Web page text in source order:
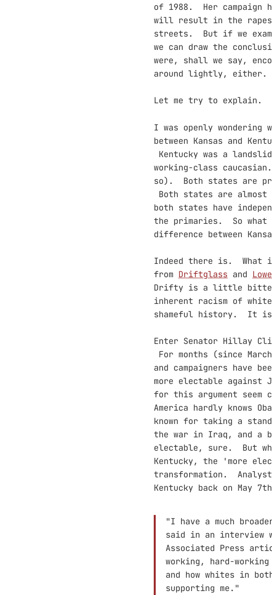
of 1988. Her
will result in the rapes
streets. But if we
we can draw the
were, shall we say,
around lightly, either.
Let me try to explain.
I was openly
between Kansas and
Kentucky was a
working-class
so). Both states are
Both states are
both states have
the primaries. So what
difference between
Indeed there is. What
from Driftglass and
Drifty is a little
inherent racism of
shameful history. It is
Enter Senator Hillay
For months (since
and campaigners have
more electable against
for this argument
America hardly knows
known for taking a
the war in Iraq, and a
electable, sure. But
Kentucky, the 'more
transformation.
Kentucky back on May
"I have a much
said in an interview
Associated Press
working, hard-
and how whites in
supporting me."